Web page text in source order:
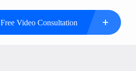
Free Video Consultation